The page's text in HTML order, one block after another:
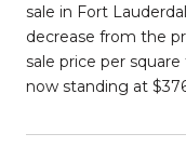
sale in Fort
decrease from the
sale price per
now standing at